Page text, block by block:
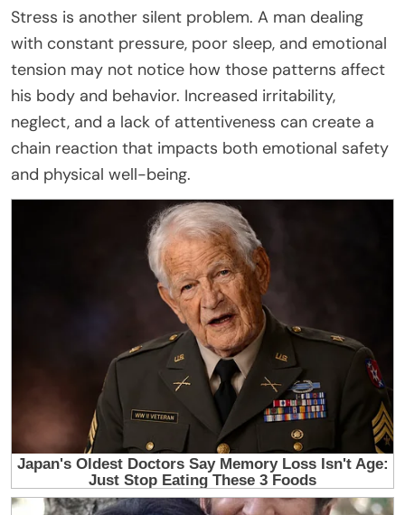
Stress is another silent problem. A man dealing
with constant pressure, poor sleep, and emotional
tension may not notice how those patterns affect
his body and behavior. Increased irritability,
neglect, and a lack of attentiveness can create a
chain reaction that impacts both emotional safety
and physical well-being.